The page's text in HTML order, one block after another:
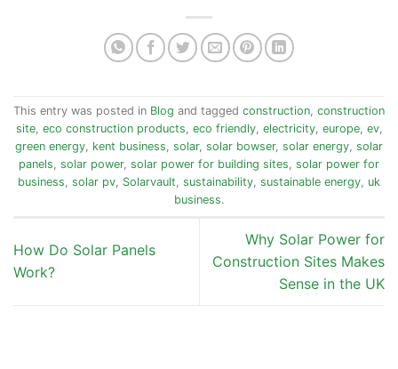
This entry was posted in Blog and tagged construction, construction
site, eco construction products, eco friendly, electricity, europe, ev,
green energy, kent business, solar, solar bowser, solar energy, solar
panels, solar power, solar power for building sites, solar power for
business, solar pv, Solarvault, sustainability, sustainable energy, uk
business.
How Do Solar Panels
Work?
Why Solar Power for
Construction Sites Makes
Sense in the UK